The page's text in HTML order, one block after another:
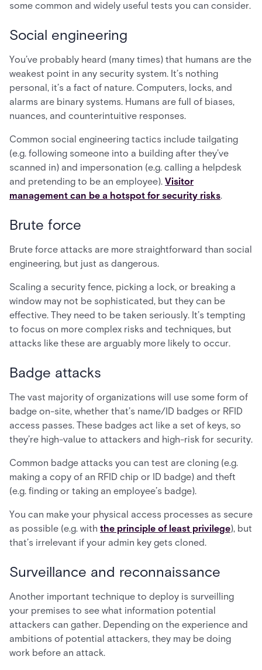
some common and widely useful tests you can consider.
Social engineering
You’ve probably heard (many times) that humans are the
weakest point in any security system. It’s nothing
personal, it’s a fact of nature. Computers, locks, and
alarms are binary systems. Humans are full of biases,
nuances, and counterintuitive responses.
Common social engineering tactics include tailgating
(e.g. following someone into a building after they’ve
scanned in) and impersonation (e.g. calling a helpdesk
and pretending to be an employee). Visitor
management can be a hotspot for security risks.
Brute force
Brute force attacks are more straightforward than social
engineering, but just as dangerous.
Scaling a security fence, picking a lock, or breaking a
window may not be sophisticated, but they can be
effective. They need to be taken seriously. It’s tempting
to focus on more complex risks and techniques, but
attacks like these are arguably more likely to occur.
Badge attacks
The vast majority of organizations will use some form of
badge on-site, whether that’s name/ID badges or RFID
access passes. These badges act like a set of keys, so
they’re high-value to attackers and high-risk for security.
Common badge attacks you can test are cloning (e.g.
making a copy of an RFID chip or ID badge) and theft
(e.g. finding or taking an employee’s badge).
You can make your physical access processes as secure
as possible (e.g. with the principle of least privilege), but
that’s irrelevant if your admin key gets cloned.
Surveillance and reconnaissance
Another important technique to deploy is surveilling
your premises to see what information potential
attackers can gather. Depending on the experience and
ambitions of potential attackers, they may be doing
work before an attack.